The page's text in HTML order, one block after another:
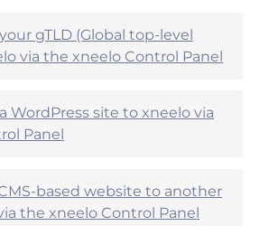
gTLD (Global top-level
via the xneelo Control Panel
WordPress site to xneelo via
Panel
based website to another
the xneelo Control Panel